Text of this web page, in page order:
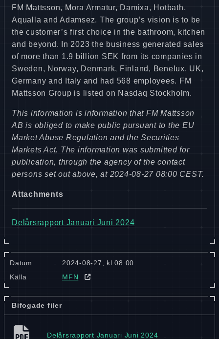
FM Mattsson, Mora Armatur, Damixa, Hotbath,
Aqualla and Adamsez. The group’s vision is to be
the customer’s first choice in the bathroom, kitchen
and beyond. In 2023 the business generated sales
of more than 1.9 billion SEK from its companies in
Sweden, Norway, Denmark, Finland, Benelux, UK,
Germany and Italy and had 568 employees. FM
Mattsson Group is listed on Nasdaq Stockholm.
This information is information that FM Mattsson
AB is obliged to make public pursuant to the EU
Market Abuse Regulation and the Securities
Markets Act. The information was submitted for
publication, through the agency of the contact
persons set out above, at 2024-08-27 08:00 CEST.
Attachments
Delårsrapport Januari Juni 2024
Datum
2024-08-27, kl 08:00
Källa
MFN
Bifogade filer
Delårsrapport Januari Juni 2024